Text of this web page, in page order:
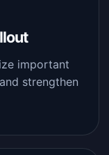
important
strengthen